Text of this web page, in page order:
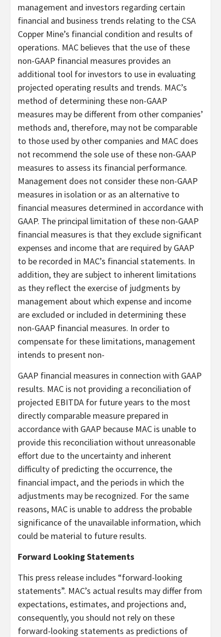
management and investors regarding certain
financial and business trends relating to the CSA
Copper Mine’s financial condition and results of
operations. MAC believes that the use of these
non-GAAP financial measures provides an
additional tool for investors to use in evaluating
projected operating results and trends. MAC’s
method of determining these non-GAAP
measures may be different from other companies’
methods and, therefore, may not be comparable
to those used by other companies and MAC does
not recommend the sole use of these non-GAAP
measures to assess its financial performance.
Management does not consider these non-GAAP
measures in isolation or as an alternative to
financial measures determined in accordance with
GAAP. The principal limitation of these non-GAAP
financial measures is that they exclude significant
expenses and income that are required by GAAP
to be recorded in MAC’s financial statements. In
addition, they are subject to inherent limitations
as they reflect the exercise of judgments by
management about which expense and income
are excluded or included in determining these
non-GAAP financial measures. In order to
compensate for these limitations, management
intends to present non-
GAAP financial measures in connection with GAAP
results. MAC is not providing a reconciliation of
projected EBITDA for future years to the most
directly comparable measure prepared in
accordance with GAAP because MAC is unable to
provide this reconciliation without unreasonable
effort due to the uncertainty and inherent
difficulty of predicting the occurrence, the
financial impact, and the periods in which the
adjustments may be recognized. For the same
reasons, MAC is unable to address the probable
significance of the unavailable information, which
could be material to future results.
Forward Looking Statements
This press release includes “forward-looking
statements”. MAC’s actual results may differ from
expectations, estimates, and projections and,
consequently, you should not rely on these
forward-looking statements as predictions of